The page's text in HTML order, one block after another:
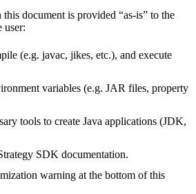
document is provided “as-is” to the
user:
(e.g. javac, jikes, etc.), and execute
variables (e.g. JAR files, property
tools to create Java applications (JDK,
SDK documentation.
warning at the bottom of this